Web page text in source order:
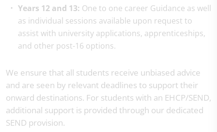
Years 12 and 13: One to one career Guidance as well
as individual sessions available upon request to
assist with university applications, apprenticeships,
and other post-16 options.
We ensure that all students receive unbiased advice
and are seen by relevant deadlines to support their
onward destinations. For students with an EHCP/SEND,
additional support is provided through our dedicated
SEND provision.